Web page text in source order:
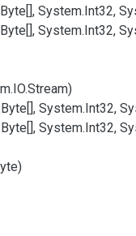
Byte[], System.Int32,
Byte[], System.Int32,
IO.Stream)
Byte[], System.Int32,
Byte[], System.Int32,